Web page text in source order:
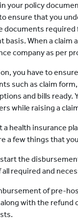
your policy
ensure that you
documents required
basis. When a claim
company as per
you have to
such as claim
and bills ready.
while raising a
a health insurance
a few things that
the
required and
of pre-
with the refund